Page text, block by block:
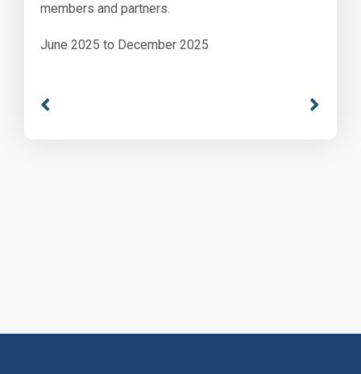
members and partners.
June 2025 to December 2025